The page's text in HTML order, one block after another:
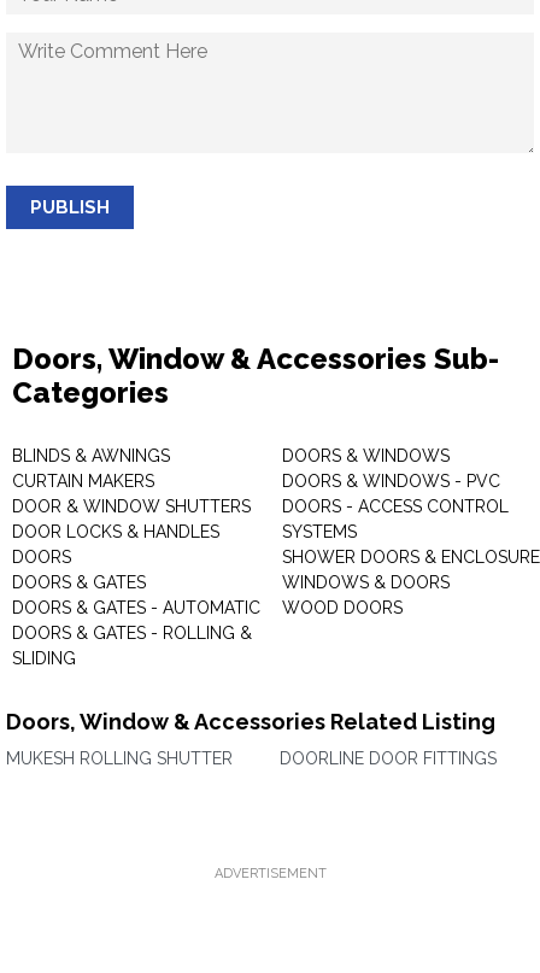
PUBLISH
Doors, Window & Accessories Sub-
Categories
BLINDS & AWNINGS
CURTAIN MAKERS
DOOR & WINDOW SHUTTERS
DOOR LOCKS & HANDLES
DOORS
DOORS & GATES
DOORS & GATES - AUTOMATIC
DOORS & GATES - ROLLING &
SLIDING
DOORS & WINDOWS
DOORS & WINDOWS - PVC
DOORS - ACCESS CONTROL
SYSTEMS
SHOWER DOORS &
WINDOWS & DOORS
WOOD DOORS
Doors, Window & Accessories Related Listing
MUKESH ROLLING SHUTTER DOORLINE DOOR FITTINGS
ADVERTISEMENT